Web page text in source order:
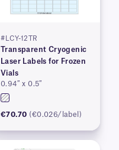
#LCY-12TR
Transparent Cryogenic
Laser Labels for Frozen
Vials
0.94″ x 0.5″
€70.70 (€0.026/label)